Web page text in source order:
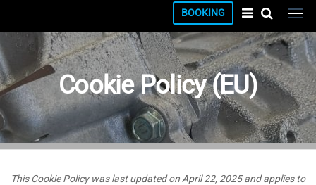
BOOKING
Cookie Policy (EU)
This Cookie Policy was last updated on April 22, 2025 and applies to